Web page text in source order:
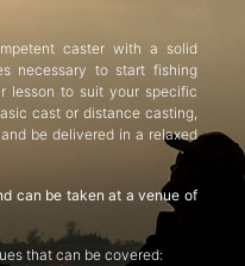
caster with a solid
necessary to start fishing
lesson to suit your specific
cast or distance casting,
be delivered in a relaxed
can be taken at a venue of
that can be covered: